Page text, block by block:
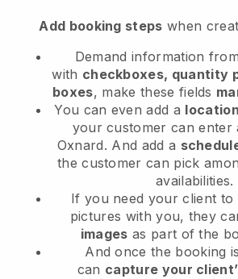
Add booking steps when
Demand information
with checkboxes, quantity
boxes, make these fields
You can even add a
your customer can enter
Oxnard. And add a
the customer can pick
availabilities.
If you need your client to
pictures with you, they
images as part of the
And once the booking
can capture your